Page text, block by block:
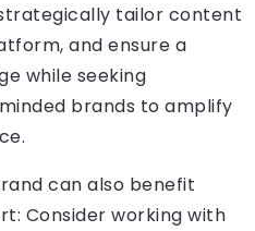
tailor content
and ensure a
while seeking
brands to amplify
can also benefit
Consider working with